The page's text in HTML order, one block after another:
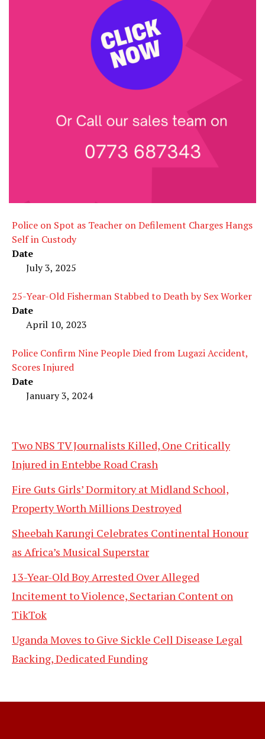
Police on Spot as Teacher on Defilement Charges Hangs
Self in Custody
Date
July 3, 2025
25-Year-Old Fisherman Stabbed to Death by Sex Worker
Date
April 10, 2023
Police Confirm Nine People Died from Lugazi Accident,
Scores Injured
Date
January 3, 2024
Two NBS TV Journalists Killed, One Critically
Injured in Entebbe Road Crash
Fire Guts Girls’ Dormitory at Midland School,
Property Worth Millions Destroyed
Sheebah Karungi Celebrates Continental Honour
as Africa’s Musical Superstar
13-Year-Old Boy Arrested Over Alleged
Incitement to Violence, Sectarian Content on
TikTok
Uganda Moves to Give Sickle Cell Disease Legal
Backing, Dedicated Funding